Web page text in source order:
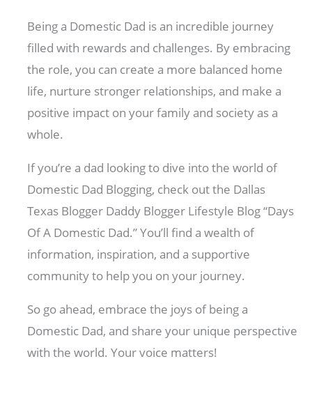
Being a Domestic Dad is an incredible journey
filled with rewards and challenges. By embracing
the role, you can create a more balanced home
life, nurture stronger relationships, and make a
positive impact on your family and society as a
whole.
If you’re a dad looking to dive into the world of
Domestic Dad Blogging, check out the Dallas
Texas Blogger Daddy Blogger Lifestyle Blog “Days
Of A Domestic Dad.” You’ll find a wealth of
information, inspiration, and a supportive
community to help you on your journey.
So go ahead, embrace the joys of being a
Domestic Dad, and share your unique perspective
with the world. Your voice matters!